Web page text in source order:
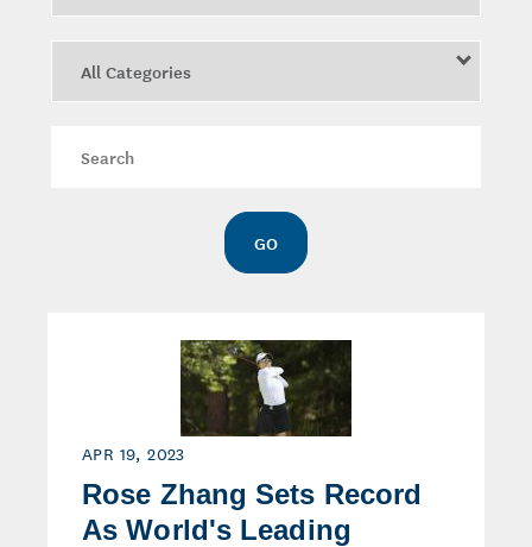
Category
GO
APR 19, 2023
Rose Zhang Sets Record
As World's Leading